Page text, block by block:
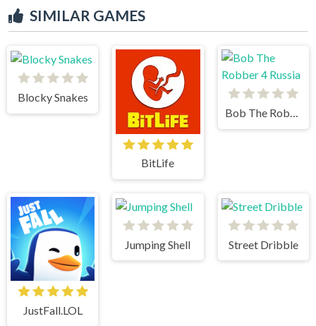
SIMILAR GAMES
Blocky Snakes
BitLife
Bob The Robber 4 Russia
JustFall.LOL
Jumping Shell Street Dribble